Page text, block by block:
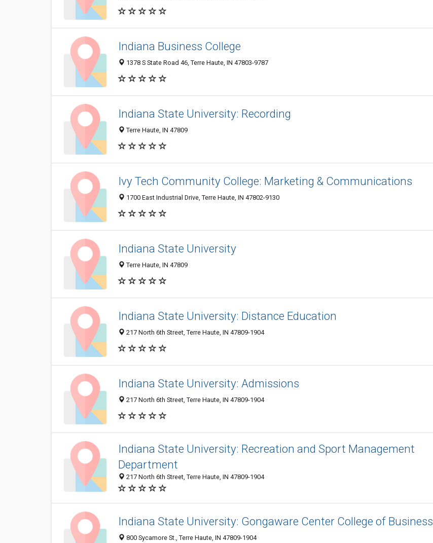
Indiana Business College
1378 S State Road 46, Terre Haute, IN 47803-9787
Indiana State University: Recording
Terre Haute, IN 47809
Ivy Tech Community College: Marketing & Communications
1700 East Industrial Drive, Terre Haute, IN 47802-9130
Indiana State University
Terre Haute, IN 47809
Indiana State University: Distance Education
217 North 6th Street, Terre Haute, IN 47809-1904
Indiana State University: Admissions
217 North 6th Street, Terre Haute, IN 47809-1904
Indiana State University: Recreation and Sport Management
Department
217 North 6th Street, Terre Haute, IN 47809-1904
Indiana State University: Gongaware Center College of Business
800 Sycamore St., Terre Haute, IN 47809-1904